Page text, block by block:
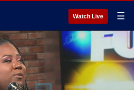
Watch Live ☰